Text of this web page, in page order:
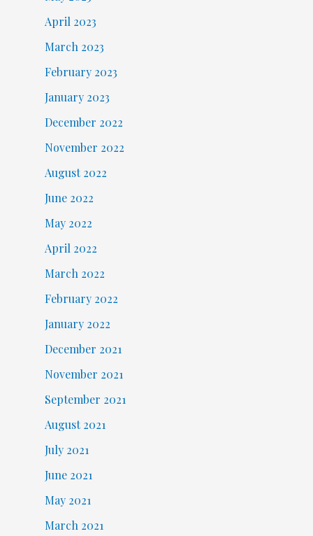
April 2023
March 2023
February 2023
January 2023
December 2022
November 2022
August 2022
June 2022
May 2022
April 2022
March 2022
February 2022
January 2022
December 2021
November 2021
September 2021
August 2021
July 2021
June 2021
May 2021
March 2021